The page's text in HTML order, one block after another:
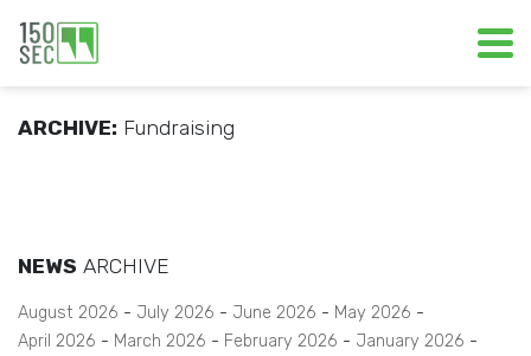
ARCHIVE: Fundraising
NEWS ARCHIVE
August 2026 July 2026 June 2026
May 2026
April 2026
March 2026 February 2026
January 2026